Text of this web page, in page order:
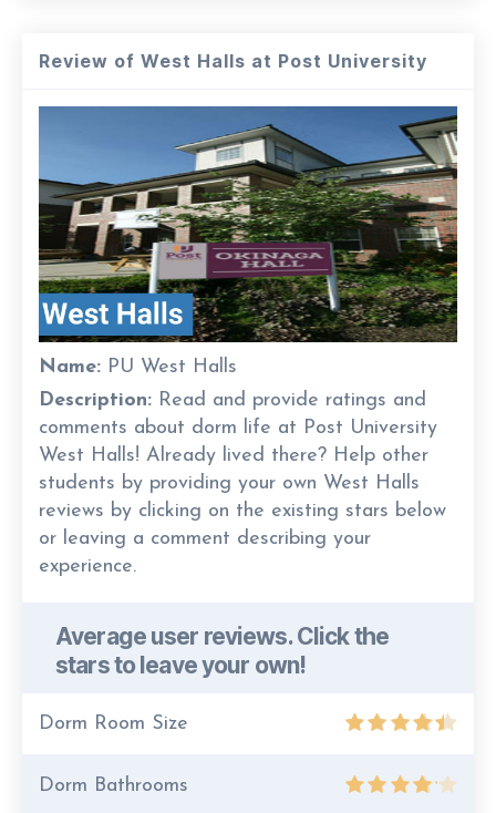
Review of West Halls at Post University
Name: PU West Halls
Description: Read and provide ratings and
comments about dorm life at Post University
West Halls! Already lived there? Help other
students by providing your own West Halls
reviews by clicking on the existing stars below
or leaving a comment describing your
experience.
Average user reviews. Click the
stars to leave your own!
Dorm Room Size
Dorm Bathrooms